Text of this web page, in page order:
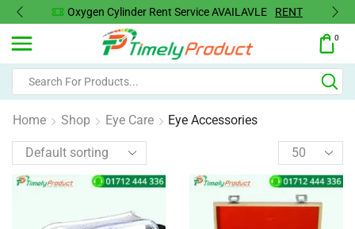
Oxygen Cylinder Rent Service AVAILAVLE RENT
0
Home Shop Eye Care Eye Accessories